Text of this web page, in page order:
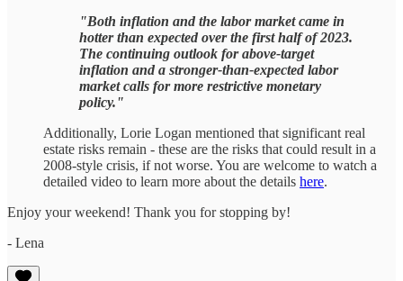
"Both inflation and the labor market came in
hotter than expected over the first half of 2023.
The continuing outlook for above-target
inflation and a stronger-than-expected labor
market calls for more restrictive monetary
policy."
Additionally, Lorie Logan mentioned that significant real
estate risks remain - these are the risks that could result in a
2008-style crisis, if not worse. You are welcome to watch a
detailed video to learn more about the details here.
Enjoy your weekend! Thank you for stopping by!
- Lena